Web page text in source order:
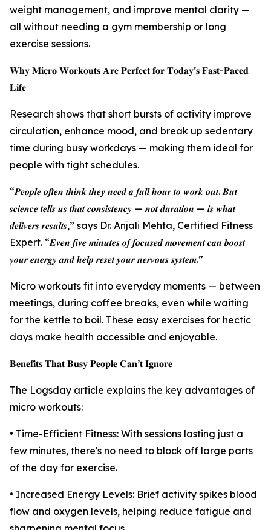
weight management, and improve mental clarity —
all without needing a gym membership or long
exercise sessions.
𝐖𝐡𝐲 𝐌𝐢𝐜𝐫𝐨 𝐖𝐨𝐫𝐤𝐨𝐮𝐭𝐬 𝐀𝐫𝐞 𝐏𝐞𝐫𝐟𝐞𝐜𝐭 𝐟𝐨𝐫 𝐓𝐨𝐝𝐚𝐲’𝐬 𝐅𝐚𝐬𝐭-𝐏𝐚𝐜𝐞𝐝
𝐋𝐢𝐟𝐞
Research shows that short bursts of activity improve
circulation, enhance mood, and break up sedentary
time during busy workdays — making them ideal for
people with tight schedules.
“𝑷𝒆𝒐𝒑𝒍𝒆 𝒐𝒇𝒕𝒆𝒏 𝒕𝒉𝒊𝒏𝒌 𝒕𝒉𝒆𝒚 𝒏𝒆𝒆𝒅 𝒂 𝒇𝒖𝒍𝒍 𝒉𝒐𝒖𝒓 𝒕𝒐 𝒘𝒐𝒓𝒌 𝒐𝒖𝒕. 𝑩𝒖𝒕
𝒔𝒄𝒊𝒆𝒏𝒄𝒆 𝒕𝒆𝒍𝒍𝒔 𝒖𝒔 𝒕𝒉𝒂𝒕 𝒄𝒐𝒏𝒔𝒊𝒔𝒕𝒆𝒏𝒄𝒚 — 𝒏𝒐𝒕 𝒅𝒖𝒓𝒂𝒕𝒊𝒐𝒏 — 𝒊𝒔 𝒘𝒉𝒂𝒕
𝒅𝒆𝒍𝒊𝒗𝒆𝒓𝒔 𝒓𝒆𝒔𝒖𝒍𝒕𝒔,” says Dr. Anjali Mehta, Certified Fitness
Expert. “𝑬𝒗𝒆𝒏 𝒇𝒊𝒗𝒆 𝒎𝒊𝒏𝒖𝒕𝒆𝒔 𝒐𝒇 𝒇𝒐𝒄𝒖𝒔𝒆𝒅 𝒎𝒐𝒗𝒆𝒎𝒆𝒏𝒕 𝒄𝒂𝒏 𝒃𝒐𝒐𝒔𝒕
𝒚𝒐𝒖𝒓 𝒆𝒏𝒆𝒓𝒈𝒚 𝒂𝒏𝒅 𝒉𝒆𝒍𝒑 𝒓𝒆𝒔𝒆𝒕 𝒚𝒐𝒖𝒓 𝒏𝒆𝒓𝒗𝒐𝒖𝒔 𝒔𝒚𝒔𝒕𝒆𝒎.”
Micro workouts fit into everyday moments — between
meetings, during coffee breaks, even while waiting
for the kettle to boil. These easy exercises for hectic
days make health accessible and enjoyable.
𝐁𝐞𝐧𝐞𝐟𝐢𝐭𝐬 𝐓𝐡𝐚𝐭 𝐁𝐮𝐬𝐲 𝐏𝐞𝐨𝐩𝐥𝐞 𝐂𝐚𝐧’𝐭 𝐈𝐠𝐧𝐨𝐫𝐞
The Logsday article explains the key advantages of
micro workouts:
• Time-Efficient Fitness: With sessions lasting just a
few minutes, there's no need to block off large parts
of the day for exercise.
• Increased Energy Levels: Brief activity spikes blood
flow and oxygen levels, helping reduce fatigue and